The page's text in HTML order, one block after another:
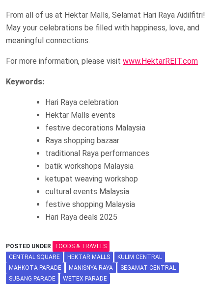
From all of us at Hektar Malls, Selamat Hari Raya Aidilfitri!
May your celebrations be filled with happiness, love, and
meaningful connections.
For more information, please visit www.HektarREIT.com
Keywords:
Hari Raya celebration
Hektar Malls events
festive decorations Malaysia
Raya shopping bazaar
traditional Raya performances
batik workshops Malaysia
ketupat weaving workshop
cultural events Malaysia
festive shopping Malaysia
Hari Raya deals 2025
POSTED UNDER
FOODS & TRAVELS
CENTRAL SQUARE
HEKTAR MALLS
KULIM CENTRAL
MAHKOTA PARADE
MANISNYA RAYA
SEGAMAT CENTRAL
SUBANG PARADE
WETEX PARADE